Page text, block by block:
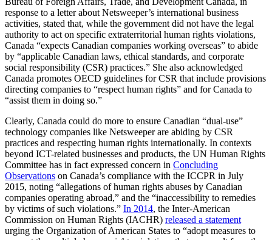
response to a letter about Netsweeper’s international business
activities, stated that, while the government did not have the legal
authority to act on specific extraterritorial human rights violations,
Canada “expects Canadian companies working overseas” to abide
by “applicable Canadian laws, ethical standards, and corporate
social responsibility (CSR) practices.” She also acknowledged
Canada promotes OECD guidelines for CSR that include provisions
directing companies to “respect human rights” and for Canada to
“assist them in doing so.”
Clearly, Canada could do more to ensure Canadian “dual-use”
technology companies like Netsweeper are abiding by CSR
practices and respecting human rights internationally. In contexts
beyond ICT-related businesses and products, the UN Human Rights
Committee has in fact expressed concern in Concluding
Observations on Canada’s compliance with the ICCPR in July
2015, noting “allegations of human rights abuses by Canadian
companies operating abroad,” and the “inaccessibility to remedies
by victims of such violations.” In 2014, the Inter-American
Commission on Human Rights (IACHR) released a statement
urging the Organization of American States to “adopt measures to